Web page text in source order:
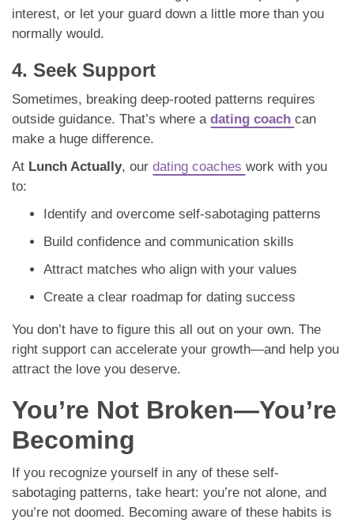
interest, or let your guard down a little more than you
normally would.
4. Seek Support
Sometimes, breaking deep-rooted patterns requires
outside guidance. That’s where a dating coach can
make a huge difference.
At Lunch Actually, our dating coaches work with you
to:
Identify and overcome self-sabotaging patterns
Build confidence and communication skills
Attract matches who align with your values
Create a clear roadmap for dating success
You don’t have to figure this all out on your own. The
right support can accelerate your growth—and help you
attract the love you deserve.
You’re Not Broken—You’re
Becoming
If you recognize yourself in any of these self-
sabotaging patterns, take heart: you’re not alone, and
you’re not doomed. Becoming aware of these habits is